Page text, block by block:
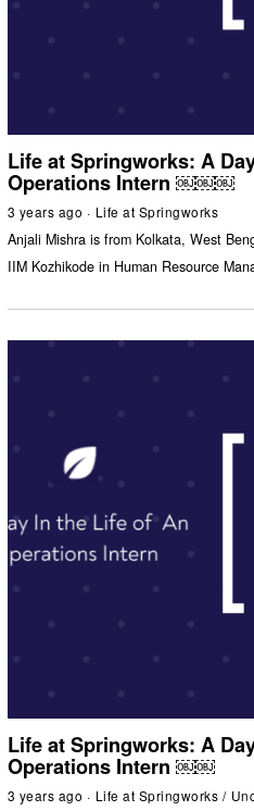
Life at Springworks: A
Operations Intern ￼￼￼
3 years ago Life at Springworks
Anjali Mishra is from Kolkata, West
IIM Kozhikode in Human Resource
Life at Springworks: A
Operations Intern ￼￼
3 years ago Life at Springworks /